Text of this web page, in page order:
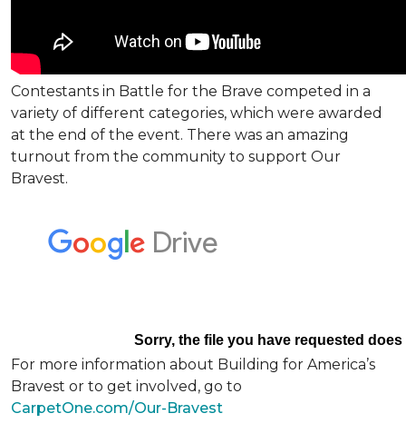
Contestants in Battle for the Brave competed in a
variety of different categories, which were awarded
at the end of the event. There was an amazing
turnout from the community to support Our
Bravest.
For more information about Building for America’s
Bravest or to get involved, go to
CarpetOne.com/Our-Bravest